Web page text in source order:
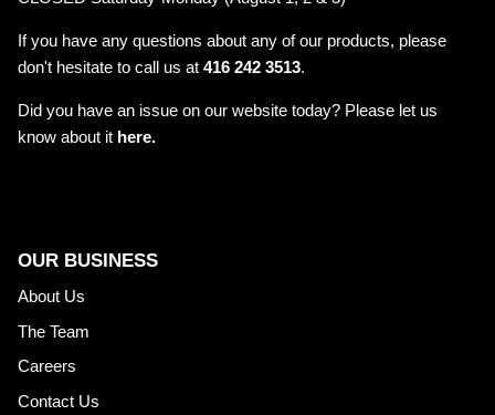
If you have any questions about any of our products, please
don't hesitate to call us at 416 242 3513.
Did you have an issue on our website today? Please let us
know about it here.
OUR BUSINESS
About Us
The Team
Careers
Contact Us